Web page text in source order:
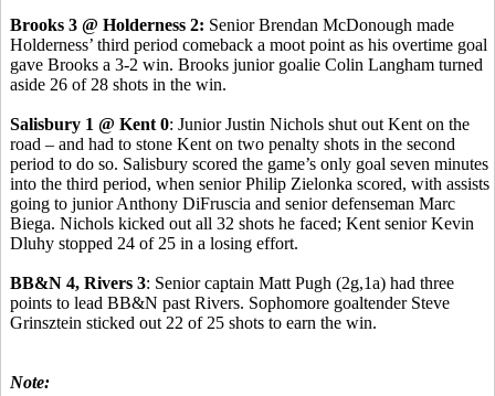
Brooks 3 @ Holderness 2: Senior Brendan McDonough made
Holderness’ third period comeback a moot point as his overtime goal
gave Brooks a 3-2 win. Brooks junior goalie Colin Langham turned
aside 26 of 28 shots in the win.
Salisbury 1 @ Kent 0: Junior Justin Nichols shut out Kent on the
road – and had to stone Kent on two penalty shots in the second
period to do so. Salisbury scored the game’s only goal seven minutes
into the third period, when senior Philip Zielonka scored, with assists
going to junior Anthony DiFruscia and senior defenseman Marc
Biega. Nichols kicked out all 32 shots he faced; Kent senior Kevin
Dluhy stopped 24 of 25 in a losing effort.
BB&N 4, Rivers 3: Senior captain Matt Pugh (2g,1a) had three
points to lead BB&N past Rivers. Sophomore goaltender Steve
Grinsztein sticked out 22 of 25 shots to earn the win.
Note: